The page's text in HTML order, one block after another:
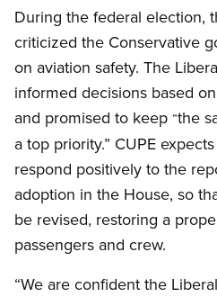
During the federal election,
criticized the Conservative
on aviation safety. The
informed decisions based
and promised to keep “the
a top priority.” CUPE
respond positively to the
adoption in the House, so
be revised, restoring a
passengers and crew.
“We are confident the